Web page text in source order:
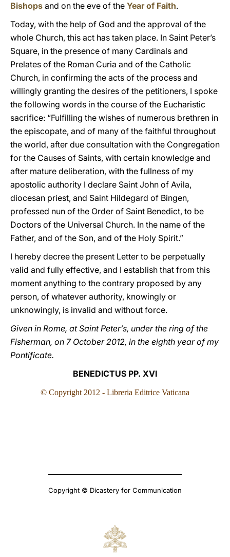
Bishops and on the eve of the Year of Faith.
Today, with the help of God and the approval of the
whole Church, this act has taken place. In Saint Peter’s
Square, in the presence of many Cardinals and
Prelates of the Roman Curia and of the Catholic
Church, in confirming the acts of the process and
willingly granting the desires of the petitioners, I spoke
the following words in the course of the Eucharistic
sacrifice: “Fulfilling the wishes of numerous brethren in
the episcopate, and of many of the faithful throughout
the world, after due consultation with the Congregation
for the Causes of Saints, with certain knowledge and
after mature deliberation, with the fullness of my
apostolic authority I declare Saint John of Avila,
diocesan priest, and Saint Hildegard of Bingen,
professed nun of the Order of Saint Benedict, to be
Doctors of the Universal Church. In the name of the
Father, and of the Son, and of the Holy Spirit.”
I hereby decree the present Letter to be perpetually
valid and fully effective, and I establish that from this
moment anything to the contrary proposed by any
person, of whatever authority, knowingly or
unknowingly, is invalid and without force.
Given in Rome, at Saint Peter’s, under the ring of the
Fisherman, on 7 October 2012, in the eighth year of my
Pontificate.
BENEDICTUS PP. XVI
© Copyright 2012 - Libreria Editrice Vaticana
Copyright © Dicastery for Communication